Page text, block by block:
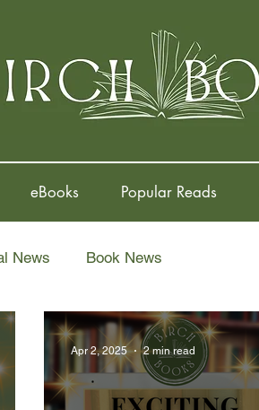
eBooks Popular Reads
News Book News
Apr 2, 2025 2 min read